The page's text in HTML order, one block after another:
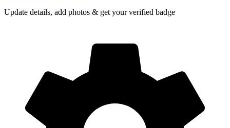
Update details, add photos & get your verified badge